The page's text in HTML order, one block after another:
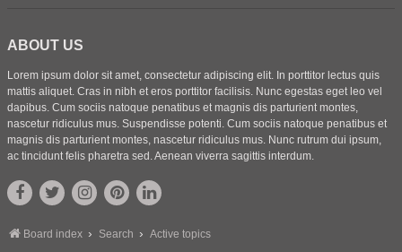
ABOUT US
Lorem ipsum dolor sit amet, consectetur adipiscing elit. In porttitor lectus quis
mattis aliquet. Cras in nibh et eros porttitor facilisis. Nunc egestas eget leo vel
dapibus. Cum sociis natoque penatibus et magnis dis parturient montes,
nascetur ridiculus mus. Suspendisse potenti. Cum sociis natoque penatibus et
magnis dis parturient montes, nascetur ridiculus mus. Nunc rutrum dui ipsum,
ac tincidunt felis pharetra sed. Aenean viverra sagittis interdum.
Board index Search Active topics